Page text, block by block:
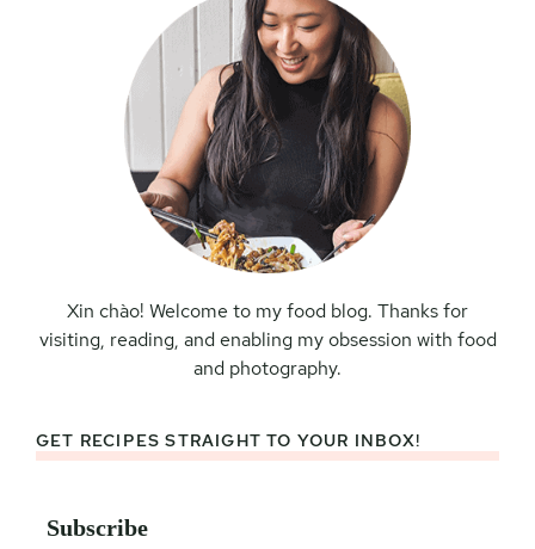
Xin chào! Welcome to my food blog. Thanks for
visiting, reading, and enabling my obsession with food
and photography.
GET RECIPES STRAIGHT TO YOUR INBOX!
Subscribe